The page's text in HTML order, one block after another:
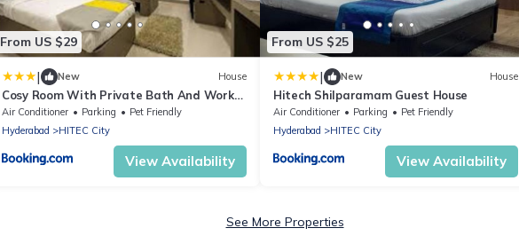
From US $29
| New House
Cosy Room With Private Bath And Work
Desk
Air Conditioner Parking
Pet Friendly
Hyderabad
HITEC City
View Availability
From US $25
| New House
Hitech Shilparamam Guest House
Air Conditioner Parking
Pet Friendly
Hyderabad
HITEC City
View Availability
See More Properties